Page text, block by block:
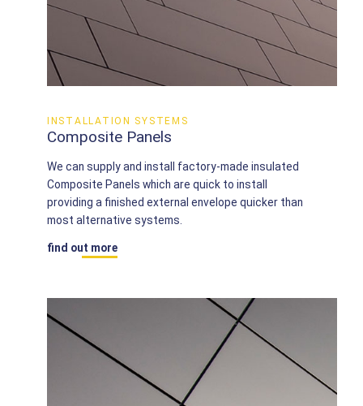
INSTALLATION SYSTEMS
Composite Panels
We can supply and install factory-made insulated
Composite Panels which are quick to install
providing a finished external envelope quicker than
most alternative systems.
find out more